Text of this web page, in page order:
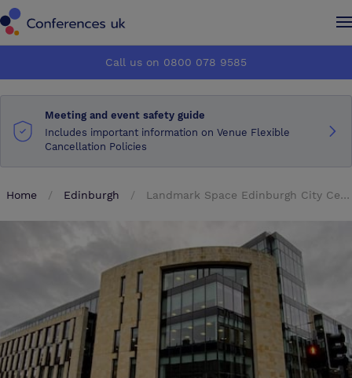
How it works
About us
Advertise
Make an enquiry
How it works
About us
Advertise
Make an enquiry
Call us on 0800 078 9585
Meeting and event safety guide
Includes important information on Venue Flexible
Cancellation Policies
Home Edinburgh Landmark Space Edinburgh City Centre